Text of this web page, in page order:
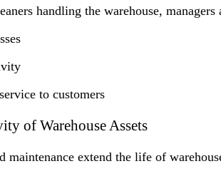
handling the warehouse, managers
to customers
of Warehouse Assets
maintenance extend the life of